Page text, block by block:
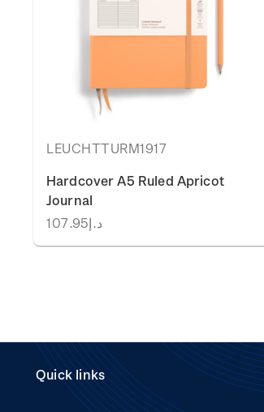
LEUCHTTURM1917
Hardcover A5 Ruled Apricot
Journal
د.إ107.95
Quick links